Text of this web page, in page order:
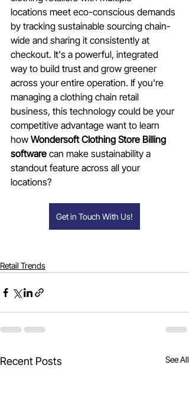
locations meet eco-conscious demands
by tracking sustainable sourcing chain-
wide and sharing it consistently at
checkout. It's a powerful, integrated
way to build trust and grow greener
across your entire operation. If you're
managing a clothing chain retail
business, this technology could be your
competitive advantage want to learn
how Wondersoft Clothing Store Billing
software can make sustainability a
standout feature across all your
locations?
Get in Touch With Us!
Retail Trends
Recent Posts See All